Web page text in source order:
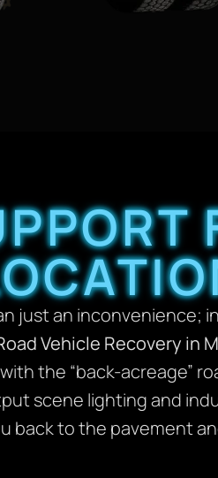
just an inconvenience;
Vehicle Recovery in
the “back-acreage”
scene lighting and
back to the pavement